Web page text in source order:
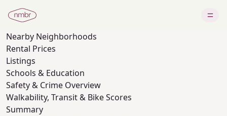
Nearby Neighborhoods
Rental Prices
Listings
Schools & Education
Safety & Crime Overview
Walkability, Transit & Bike Scores
Summary